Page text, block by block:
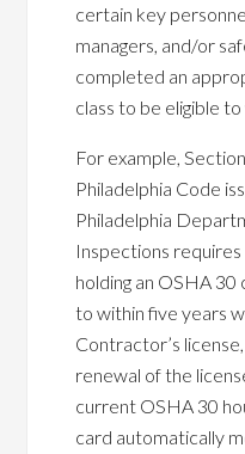
certain key
managers, and/or
completed an
class to be eligible
For example,
Philadelphia Code
Philadelphia
Inspections
holding an OSHA
to within five years
Contractor’s
renewal of the
current OSHA 30
card automatically